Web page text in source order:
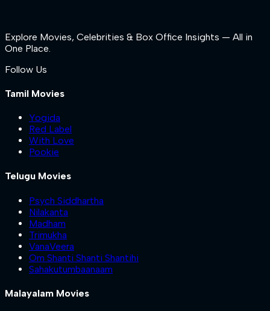
Explore Movies, Celebrities & Box Office Insights — All in
One Place.
Follow Us
Tamil Movies
Yogida
Red Label
With Love
Pookie
Telugu Movies
Psych Siddhartha
Nilakanta
Madham
Trimukha
VanaVeera
Om Shanti Shanti Shantihi
Sahakutumbaanaam
Malayalam Movies